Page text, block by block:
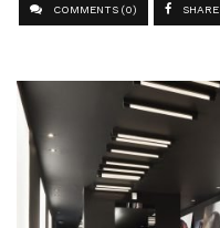
COMMENTS (0) SHARE